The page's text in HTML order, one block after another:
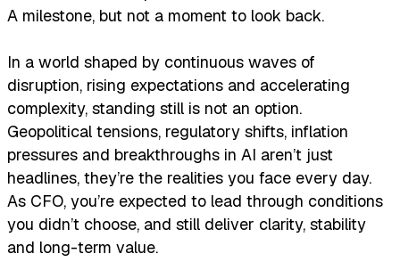
A milestone, but not a moment to look back.
In a world shaped by continuous waves of
disruption, rising expectations and accelerating
complexity, standing still is not an option.
Geopolitical tensions, regulatory shifts, inflation
pressures and breakthroughs in AI aren’t just
headlines, they’re the realities you face every day.
As CFO, you’re expected to lead through conditions
you didn’t choose, and still deliver clarity, stability
and long-term value.